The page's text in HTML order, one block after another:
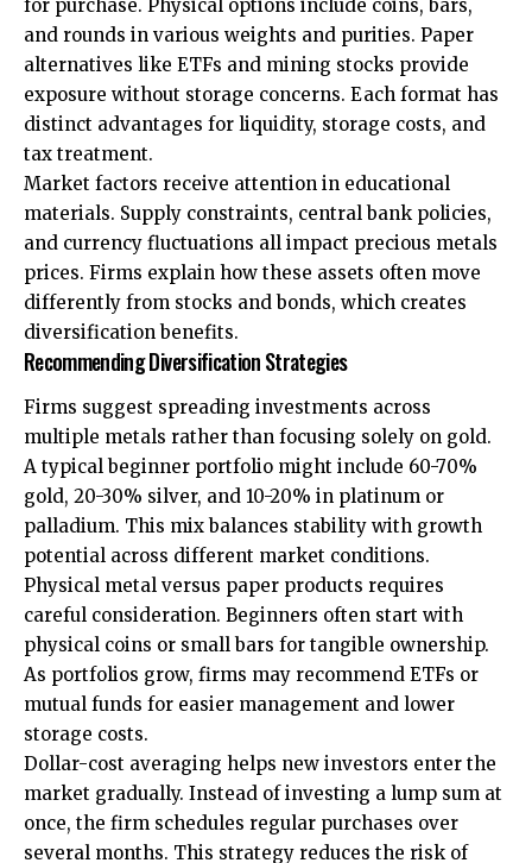
for purchase. Physical options include coins, bars,
and rounds in various weights and purities. Paper
alternatives like ETFs and mining stocks provide
exposure without storage concerns. Each format has
distinct advantages for liquidity, storage costs, and
tax treatment.
Market factors receive attention in educational
materials. Supply constraints, central bank policies,
and currency fluctuations all impact precious metals
prices. Firms explain how these assets often move
differently from stocks and bonds, which creates
diversification benefits.
Recommending Diversification Strategies
Firms suggest spreading investments across
multiple metals rather than focusing solely on gold.
A typical beginner portfolio might include 60-70%
gold, 20-30% silver, and 10-20% in platinum or
palladium. This mix balances stability with growth
potential across different market conditions.
Physical metal versus paper products requires
careful consideration. Beginners often start with
physical coins or small bars for tangible ownership.
As portfolios grow, firms may recommend ETFs or
mutual funds for easier management and lower
storage costs.
Dollar-cost averaging helps new investors enter the
market gradually. Instead of investing a lump sum at
once, the firm schedules regular purchases over
several months. This strategy reduces the risk of